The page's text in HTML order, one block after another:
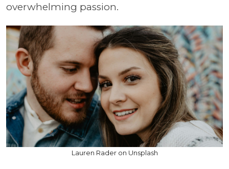
overwhelming passion.
Lauren Rader on Unsplash